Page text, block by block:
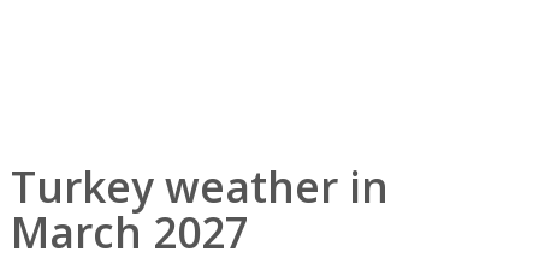
Turkey weather in
March 2027